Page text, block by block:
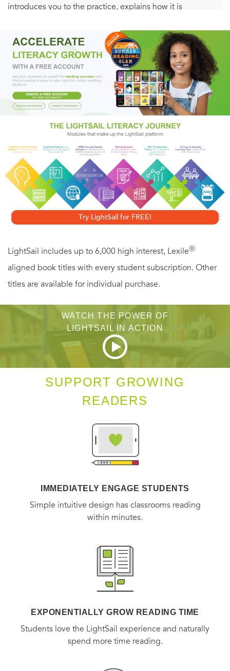
introduces you to the practice, explains how it is
advice and inspiration from Buddhism’s most renowned
and effective meditation teachers, including Pema
Chödrön, Thich Nhat Hanh, the Fourteenth Dalai Lama,
Sharon Salzberg, Norman Fischer, Ajahn Chah, Chögyam
Trungpa Rinpoche, Shunryu Suzuki Roshi, Sylvia Boorstein,
Noah Levine, Judy Lief, and many others.
Topics include how to build excitement and energy to start
a meditation routine and keep it going, setting up a
meditation space, working with and through boredom,
what to look for when seeking others to meditate with, how
to know when it’s time to try doing a formal meditation
walking meditation and other practices, and much more.
Try LightSail for FREE!
LightSail includes up to 6,000 high interest, LexileⓇ
aligned book titles with every student subscription. Other
titles are available for individual purchase.
WATCH THE POWER OF
LIGHTSAIL IN ACTION
SUPPORT GROWING
READERS
IMMEDIATELY ENGAGE STUDENTS
Simple intuitive design has classrooms reading
within minutes.
EXPONENTIALLY GROW READING TIME
Students love the LightSail experience and naturally
spend more time reading.